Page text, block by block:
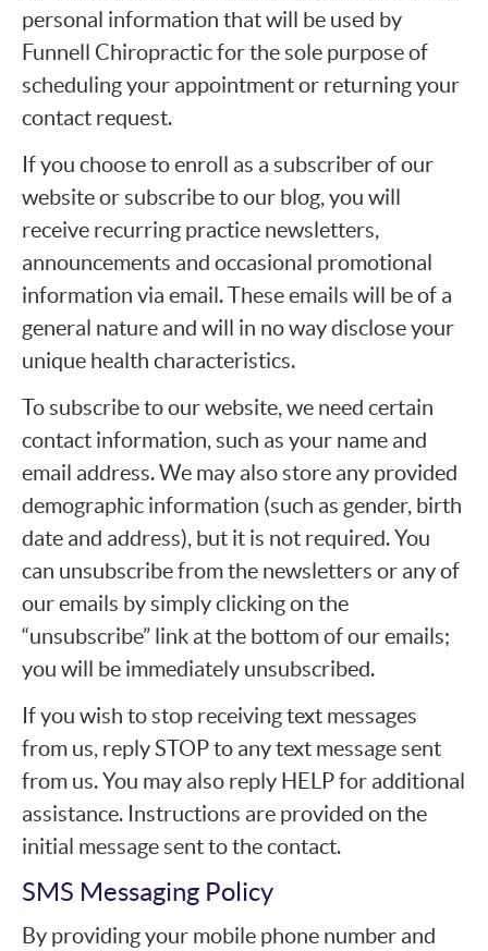
personal information that will be used by
Funnell Chiropractic for the sole purpose of
scheduling your appointment or returning your
contact request.
If you choose to enroll as a subscriber of our
website or subscribe to our blog, you will
receive recurring practice newsletters,
announcements and occasional promotional
information via email. These emails will be of a
general nature and will in no way disclose your
unique health characteristics.
To subscribe to our website, we need certain
contact information, such as your name and
email address. We may also store any provided
demographic information (such as gender, birth
date and address), but it is not required. You
can unsubscribe from the newsletters or any of
our emails by simply clicking on the
“unsubscribe” link at the bottom of our emails;
you will be immediately unsubscribed.
If you wish to stop receiving text messages
from us, reply STOP to any text message sent
from us. You may also reply HELP for additional
assistance. Instructions are provided on the
initial message sent to the contact.
SMS Messaging Policy
By providing your mobile phone number and